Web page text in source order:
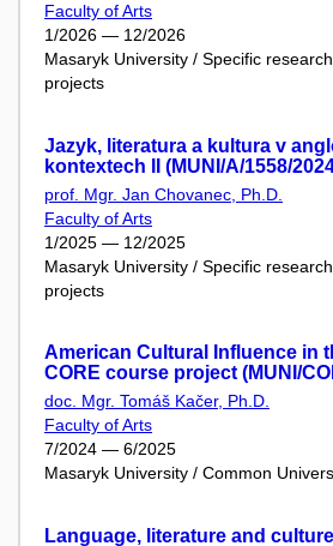
Faculty of Arts
1/2026 — 12/2026
Masaryk University / Specific
projects
Jazyk, literatura a kultura v
kontextech II (MUNI/A/1558/
prof. Mgr. Jan Chovanec, Ph.D.
Faculty of Arts
1/2025 — 12/2025
Masaryk University / Specific
projects
American Cultural Influence in
CORE course project (MUNI/
doc. Mgr. Tomáš Kačer, Ph.D.
Faculty of Arts
7/2024 — 6/2025
Masaryk University / Common
Language, literature and